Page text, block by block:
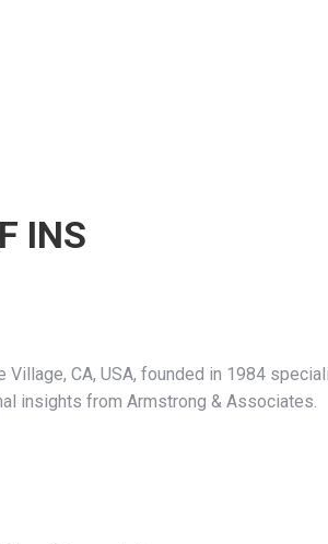
INS
CA, USA, founded in 1984
insights from Armstrong & Associates.